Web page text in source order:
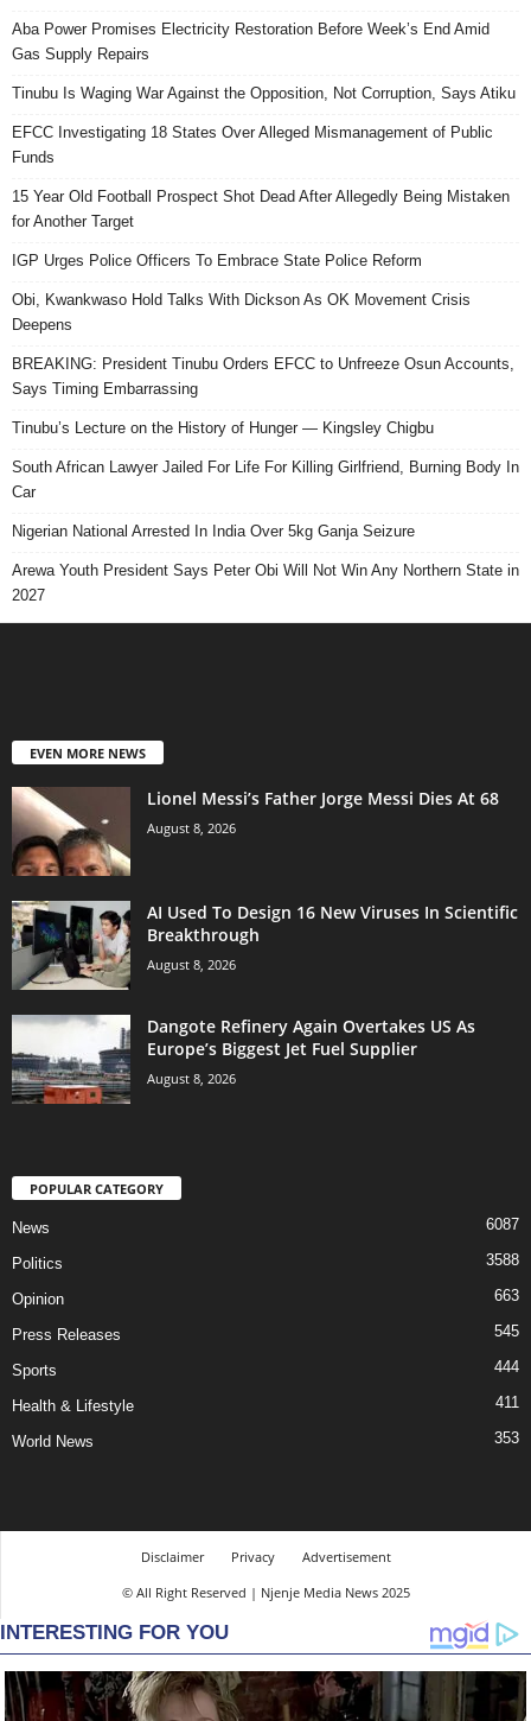
Aba Power Promises Electricity Restoration Before Week’s End Amid
Gas Supply Repairs
Tinubu Is Waging War Against the Opposition, Not Corruption, Says Atiku
EFCC Investigating 18 States Over Alleged Mismanagement of Public
Funds
15 Year Old Football Prospect Shot Dead After Allegedly Being Mistaken
for Another Target
IGP Urges Police Officers To Embrace State Police Reform
Obi, Kwankwaso Hold Talks With Dickson As OK Movement Crisis
Deepens
BREAKING: President Tinubu Orders EFCC to Unfreeze Osun Accounts,
Says Timing Embarrassing
Tinubu’s Lecture on the History of Hunger — Kingsley Chigbu
South African Lawyer Jailed For Life For Killing Girlfriend, Burning Body In
Car
Nigerian National Arrested In India Over 5kg Ganja Seizure
Arewa Youth President Says Peter Obi Will Not Win Any Northern State in
2027
EVEN MORE NEWS
Lionel Messi’s Father Jorge Messi Dies At 68
August 8, 2026
AI Used To Design 16 New Viruses In Scientific
Breakthrough
August 8, 2026
Dangote Refinery Again Overtakes US As
Europe’s Biggest Jet Fuel Supplier
August 8, 2026
POPULAR CATEGORY
News 6087
Politics 3588
Opinion 663
Press Releases 545
Sports 444
Health & Lifestyle 411
World News 353
Disclaimer Privacy
Advertisement
© All Right Reserved | Njenje Media News 2025